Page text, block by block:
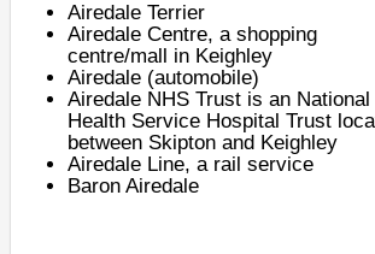
Airedale Terrier
Airedale Centre, a shopping
centre/mall in Keighley
Airedale (automobile)
Airedale NHS Trust is an National
Health Service Hospital Trust
between Skipton and Keighley
Airedale Line, a rail service
Baron Airedale